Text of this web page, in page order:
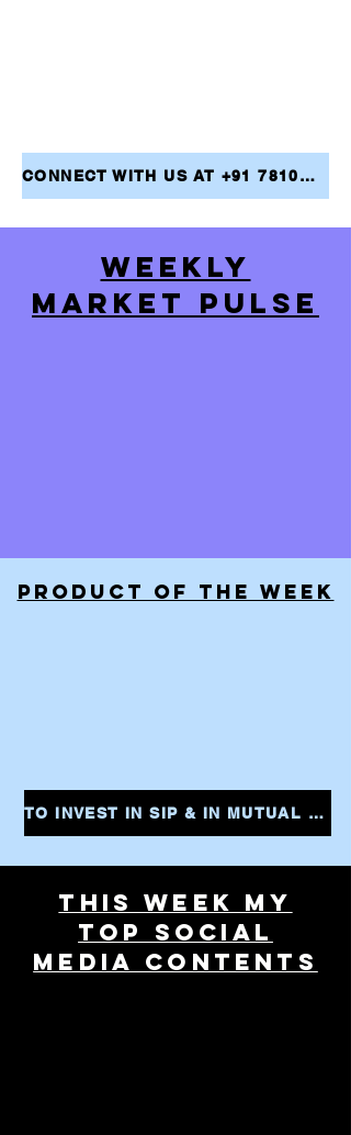
CONNECT WITH US AT +91 7810079946 AND TAKE THE FIRST STEP TOWARDS ACHIEVING YOUR FINANCIAL GOALS
WEEKLY
MARKET PULSE
PRODUCT OF THE WEEK
TO INVEST IN SIP & IN MUTUAL FUNDS CLICK THE LINK AND START YOUR INVESTMENTS INSTANTLY
THIS WEEK MY
TOP SOCIAL
MEDIA CONTENTS